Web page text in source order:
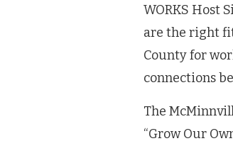
WORKS Host
are the right
County for
connections
The
“Grow Our